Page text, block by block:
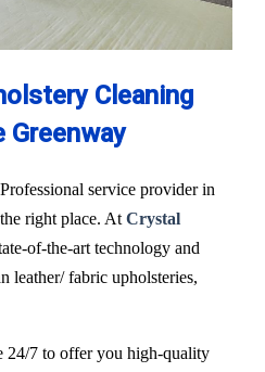
Cleaning
Greenway
service provider in
right place. At Crystal
of-the-art technology and
leather/ fabric upholsteries,
24/7 to offer you high-quality